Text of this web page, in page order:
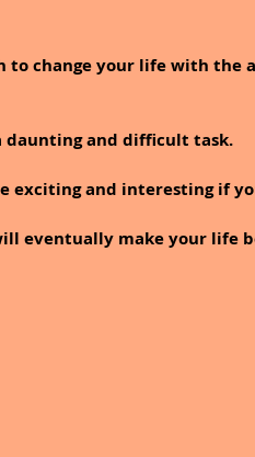
to change your life with the
daunting and difficult task.
exciting and interesting if
eventually make your life